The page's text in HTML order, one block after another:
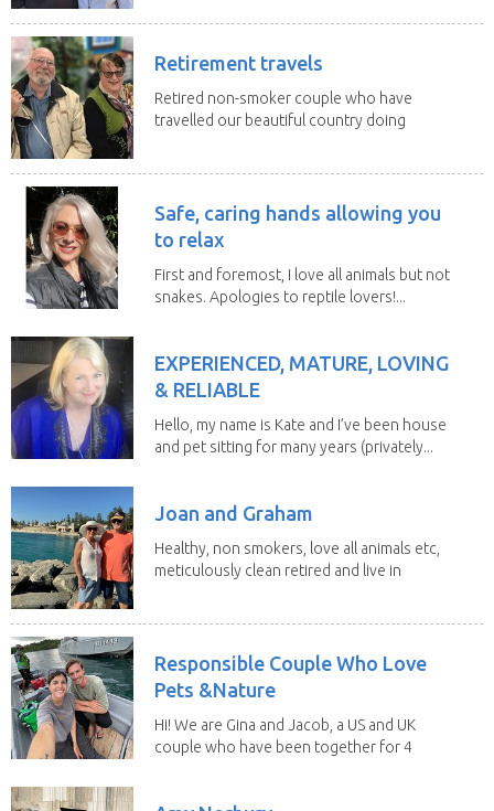
Retirement travels
Retired non-smoker couple who have
travelled our beautiful country doing
Safe, caring hands allowing you
to relax
First and foremost, I love all animals but not
snakes. Apologies to reptile lovers!...
EXPERIENCED, MATURE, LOVING
& RELIABLE
Hello, my name is Kate and I’ve been house
and pet sitting for many years (privately...
Joan and Graham
Healthy, non smokers, love all animals etc,
meticulously clean retired and live in
Responsible Couple Who Love
Pets &Nature
Hi! We are Gina and Jacob, a US and UK
couple who have been together for 4